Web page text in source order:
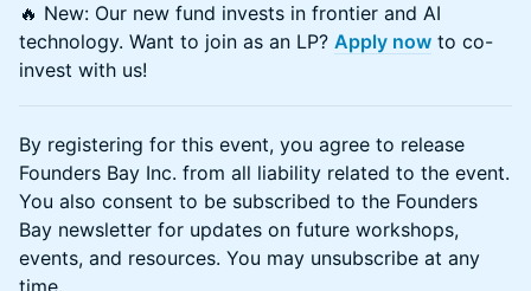
🔥 New: Our new fund invests in frontier and AI
technology. Want to join as an LP? Apply now to co-
invest with us!
By registering for this event, you agree to release
Founders Bay Inc. from all liability related to the event.
You also consent to be subscribed to the Founders
Bay newsletter for updates on future workshops,
events, and resources. You may unsubscribe at any
time.